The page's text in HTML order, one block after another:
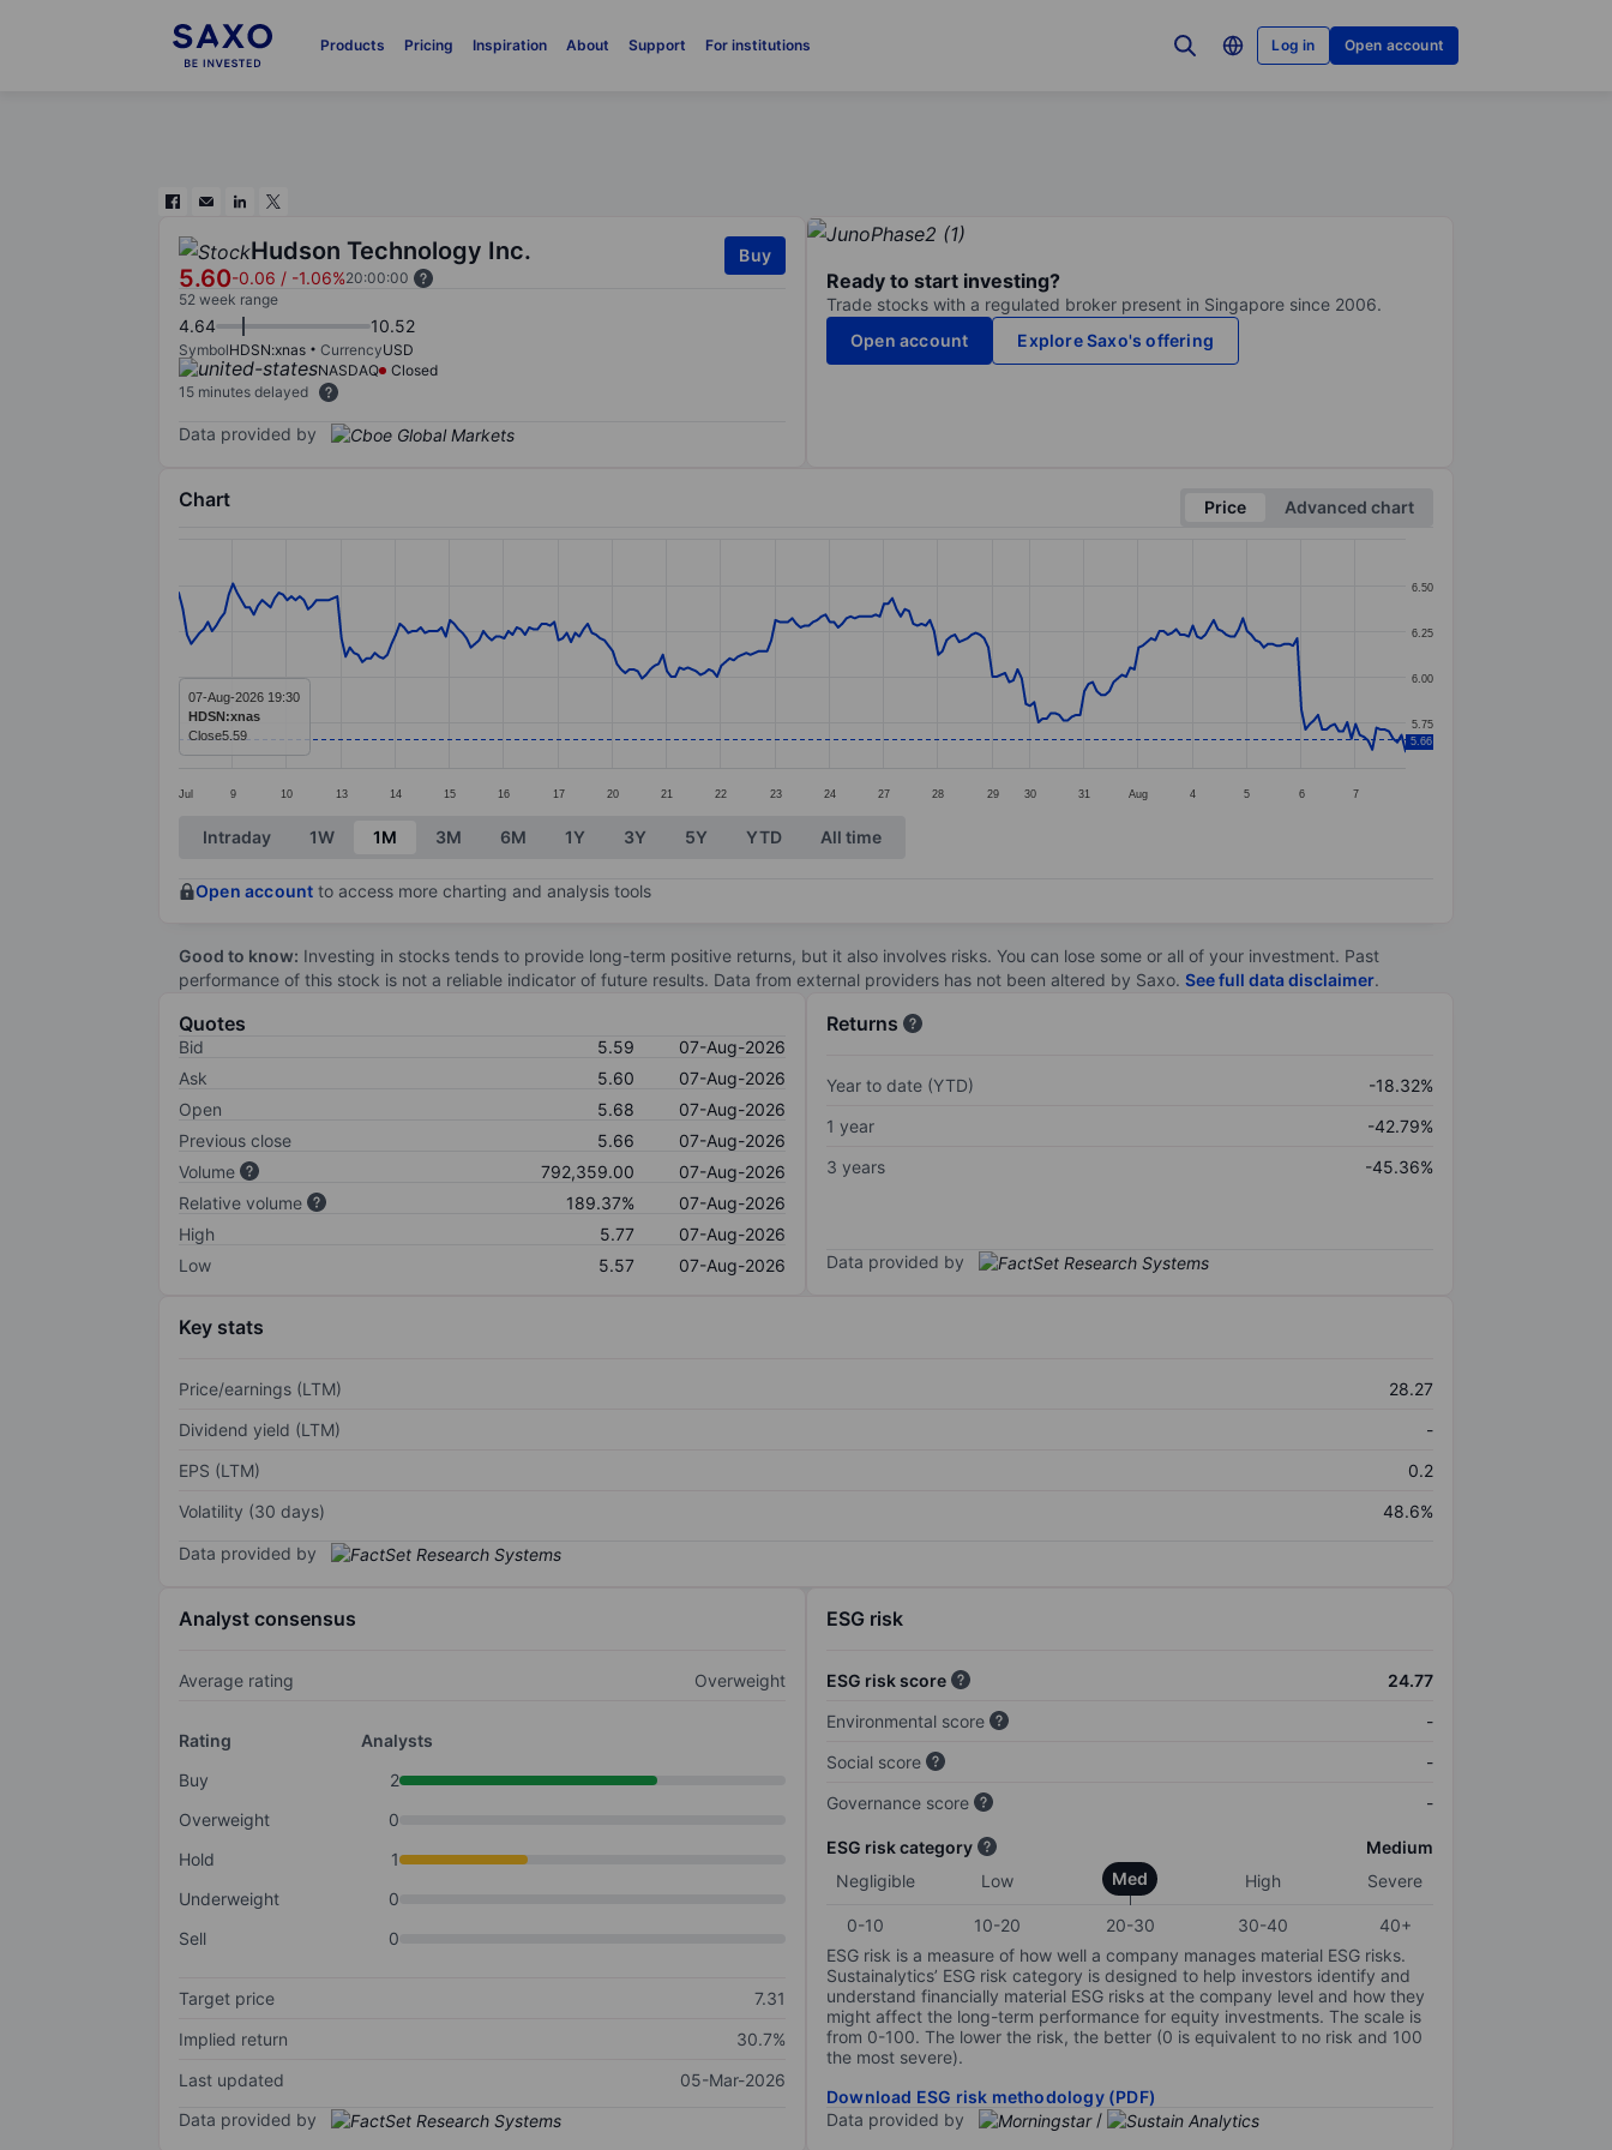
Products Pricing Inspiration About Support For institutions Log in Open account
Hudson Technology Inc.
5.60-0.06 / -1.06%20:00:00
Buy
52 week range
4.64 10.52
SymbolHDSN:xnas CurrencyUSD
NASDAQ
Closed
15 minutes delayed
Data provided by
Ready to start investing?
Trade stocks with a regulated broker present in Singapore since 2006.
Open account
Explore Saxo's offering
Chart Price
Advanced chart
Line chart with 295 data points.
The chart has 1 X axis displaying categories.
The chart has 1 Y axis displaying values. Data ranges from 5.59 to 6.51.
Jul 9 10 13 14 15 16 17 20 21 22 23 24 27 28 29 30 31 Aug 4 5 6 7
5.75
6.00
6.25
6.50
5.66
07-Aug-2026 19:30
HDSN:xnas
Close5.59
End of interactive chart.
Intraday 1W 1M 3M 6M 1Y 3Y 5Y YTD All time
Open account to access more charting and analysis tools
Good to know: Investing in stocks tends to provide long-term positive returns, but it also involves risks. You can lose some or all of your investment. Past
performance of this stock is not a reliable indicator of future results. Data from external providers has not been altered by Saxo. See full data disclaimer.
Quotes
Bid 5.59
07-Aug-2026
Ask
5.60
07-Aug-2026
Open
5.68
07-Aug-2026
Previous close
5.66
07-Aug-2026
Volume
792,359.00
07-Aug-2026
Relative volume
189.37%
07-Aug-2026
High
5.77
07-Aug-2026
Low
5.57 07-Aug-2026
Returns
Year to date (YTD)
-18.32%
1 year
-42.79%
3 years
-45.36%
Data provided by
Key stats
Price/earnings (LTM)
28.27
Dividend yield (LTM)
-
EPS (LTM)
0.2
Volatility (30 days)
48.6%
Data provided by
Analyst consensus
Average rating Overweight
Rating
Analysts
Buy
2
Overweight
0
Hold
1
Underweight
0
Sell
0
Target price
7.31
Implied return
30.7%
Last updated
05-Mar-2026
Data provided by
ESG risk
ESG risk score
24.77
Environmental score
-
Social score
-
Governance score
-
ESG risk category
Medium
Negligible
Low Med High Severe
0-10 10-20 20-30 30-40
40+
ESG risk is a measure of how well a company manages material ESG risks.
Sustainalytics’ ESG risk category is designed to help investors identify and
understand financially material ESG risks at the company level and how they
might affect the long-term performance for equity investments. The scale is
from 0-100. The lower the risk, the better (0 is equivalent to no risk and 100
the most severe).
Download ESG risk methodology (PDF)
Data provided by
/